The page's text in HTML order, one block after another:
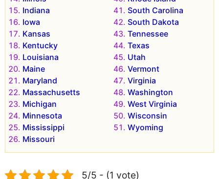
Indiana
Iowa
Kansas
Kentucky
Louisiana
Maine
Maryland
Massachusetts
Michigan
Minnesota
Mississippi
Missouri
South Carolina
South Dakota
Tennessee
Texas
Utah
Vermont
Virginia
Washington
West Virginia
Wisconsin
Wyoming
5/5 - (1 vote)